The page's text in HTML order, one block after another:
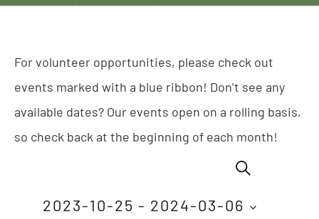
For volunteer opportunities, please check out
events marked with a blue ribbon! Don’t see any
available dates? Our events open on a rolling basis,
so check back at the beginning of each month!
Events
Search
SEARCH
2023-10-25 - 2024-03-06